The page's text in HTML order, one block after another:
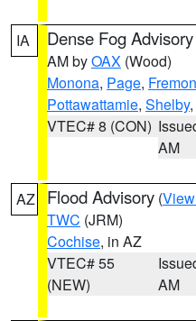
IA Dense Fog Advisory
AM byOAX (Wood)
Monona, Page,
Pottawattamie, Shelby,
VTEC# 8 (CON)
AM
AZ Flood Advisory (
TWC (JRM)
Cochise, in AZ
VTEC# 55
(NEW)
AM